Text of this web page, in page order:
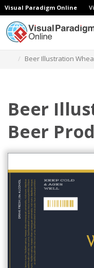
Visual Paradigm Online
Beer Illustration
Beer
Beer